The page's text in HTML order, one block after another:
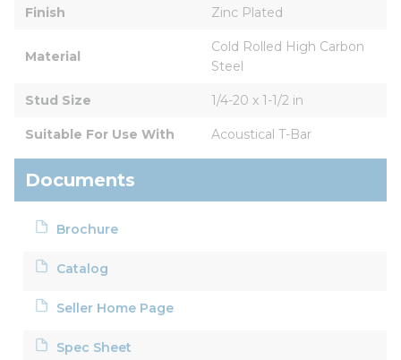
Finish Zinc Plated
Material
Cold Rolled High Carbon
Steel
Stud Size 1/4-20 x 1-1/2 in
Suitable For Use With Acoustical T-Bar
Documents
Brochure
Catalog
Seller Home Page
Spec Sheet